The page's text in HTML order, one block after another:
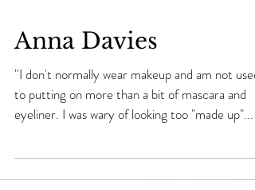
Anna Davies
''I don't normally wear makeup and am not used
eyeliner. I was wary of looking too "made up"...